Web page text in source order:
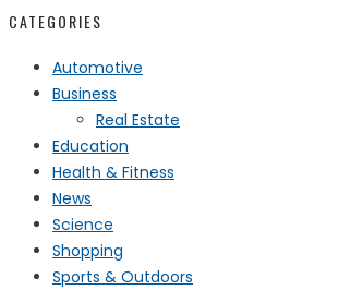
CATEGORIES
Automotive
Business
Real Estate
Education
Health & Fitness
News
Science
Shopping
Sports & Outdoors